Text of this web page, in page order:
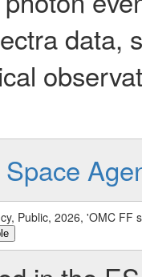
data,
Public, 2026, 'OMC